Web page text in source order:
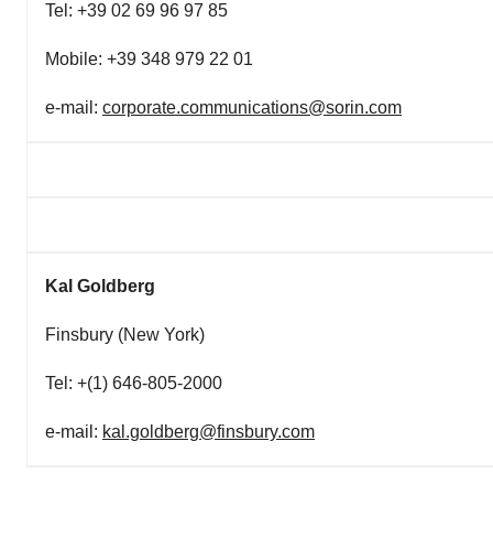
Tel: +39 02 69 96 97 85
Mobile: +39 348 979 22 01
e-mail: corporate.communications@sorin.com
Kal Goldberg
Finsbury (New York)
Tel: +(1) 646-805-2000
e-mail: kal.goldberg@finsbury.com